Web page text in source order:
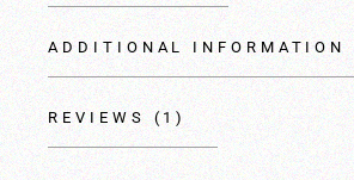
ADDITIONAL INFORMATION
REVIEWS (1)